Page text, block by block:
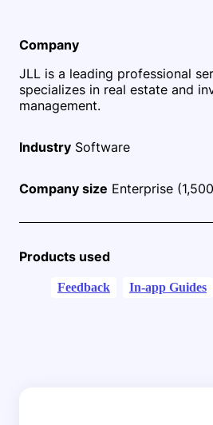
Company
JLL is a leading professional
specializes in real estate and
management.
Industry Software
Company size Enterprise
Products used
Feedback In-app Guides